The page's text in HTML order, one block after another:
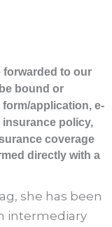
forwarded to our
bound or
application, e-
insurance policy,
coverage
directly with a
she has been
intermediary